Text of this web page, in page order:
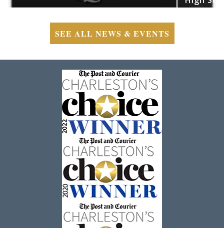
SEE ALL NEWS & EVENTS